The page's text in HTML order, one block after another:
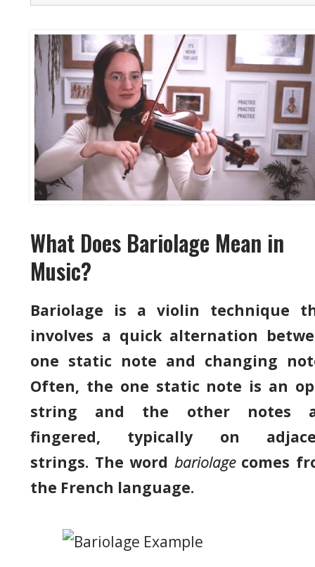
What Does Bariolage Mean in
Music?
Bariolage is a violin technique
involves a quick alternation
one static note and changing
Often, the one static note is an
string and the other notes
fingered, typically on
strings. The word bariolagecomes
the French language.